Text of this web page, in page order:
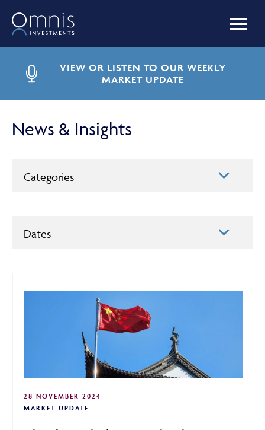
FRAUD & SECURITY
CONTACT US
VIEW OR LISTEN TO OUR WEEKLY
MARKET UPDATE
News & Insights
28 NOVEMBER 2024
MARKET UPDATE
Categories
Dates